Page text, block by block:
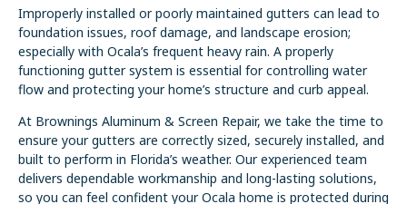
Improperly installed or poorly maintained gutters can lead to
foundation issues, roof damage, and landscape erosion;
especially with Ocala’s frequent heavy rain. A properly
functioning gutter system is essential for controlling water
flow and protecting your home’s structure and curb appeal.
At Brownings Aluminum & Screen Repair, we take the time to
ensure your gutters are correctly sized, securely installed, and
built to perform in Florida’s weather. Our experienced team
delivers dependable workmanship and long-lasting solutions,
so you can feel confident your Ocala home is protected during